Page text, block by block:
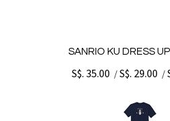
SANRIO KU DRESS
S$. 35.00 /S$. 29.00 /